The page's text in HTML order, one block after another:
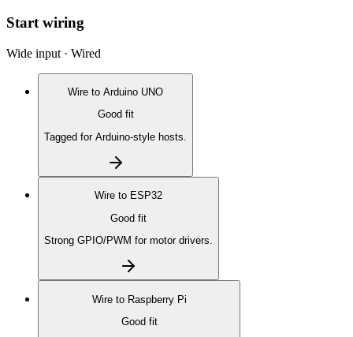
Start wiring
Wide input · Wired
Wire to Arduino UNO
Good fit
Tagged for Arduino-style hosts.
Wire to ESP32
Good fit
Strong GPIO/PWM for motor drivers.
Wire to Raspberry Pi
Good fit